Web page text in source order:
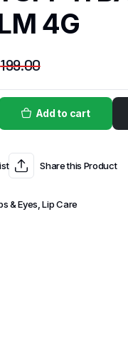
4G
199.00
Add to cart
Share this Product
& Eyes ,Lip Care